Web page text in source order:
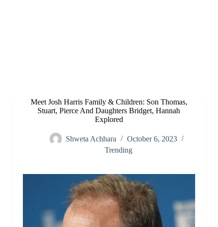
Meet Josh Harris Family & Children: Son Thomas,
Stuart, Pierce And Daughters Bridget, Hannah
Explored
Shweta Achhara
October 6, 2023
Trending